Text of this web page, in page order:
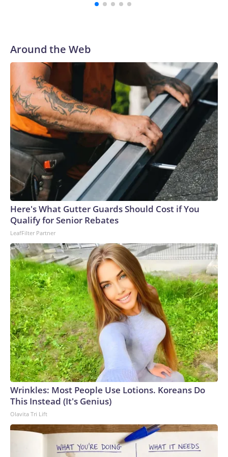
Around the Web
Here's What Gutter Guards Should Cost if You
Qualify for Senior Rebates
LeafFilter Partner
Wrinkles: Most People Use Lotions. Koreans Do
This Instead (It's Genius)
Olavita Tri Lift